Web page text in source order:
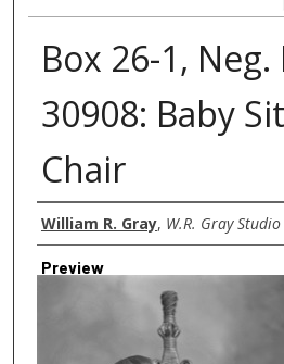
Box 26-1, Neg.
30908: Baby
Chair
Creator
William R. Gray, W.R. Gray Studio
Preview